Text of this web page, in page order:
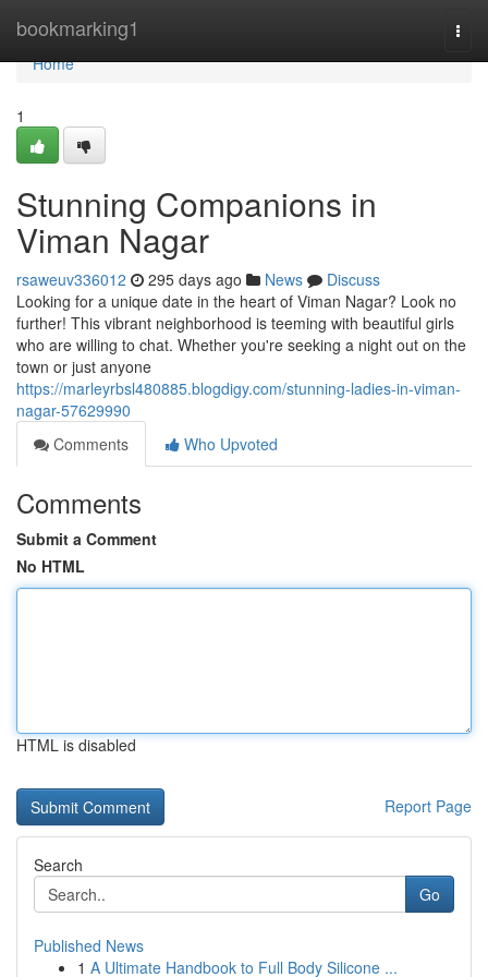
bookmarking1
Home
Home
1
Stunning Companions in
Viman Nagar
rsaweuv336012 295 days ago News
Discuss
Looking for a unique date in the heart of Viman Nagar? Look no
further! This vibrant neighborhood is teeming with beautiful girls
who are willing to chat. Whether you're seeking a night out on the
town or just anyone
https://marleyrbsl480885.blogdigy.com/stunning-ladies-in-viman-
nagar-57629990
Comments
Who Upvoted
Comments
Submit a Comment
No HTML
HTML is disabled
Report Page
Search
Go
Published News
1 A Ultimate Handbook to Full Body Silicone ...